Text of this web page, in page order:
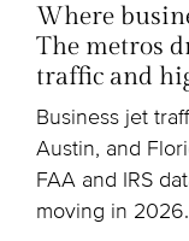
Where
The metros
traffic and
Business jet
Austin, and
FAA and IRS
moving in 2026.